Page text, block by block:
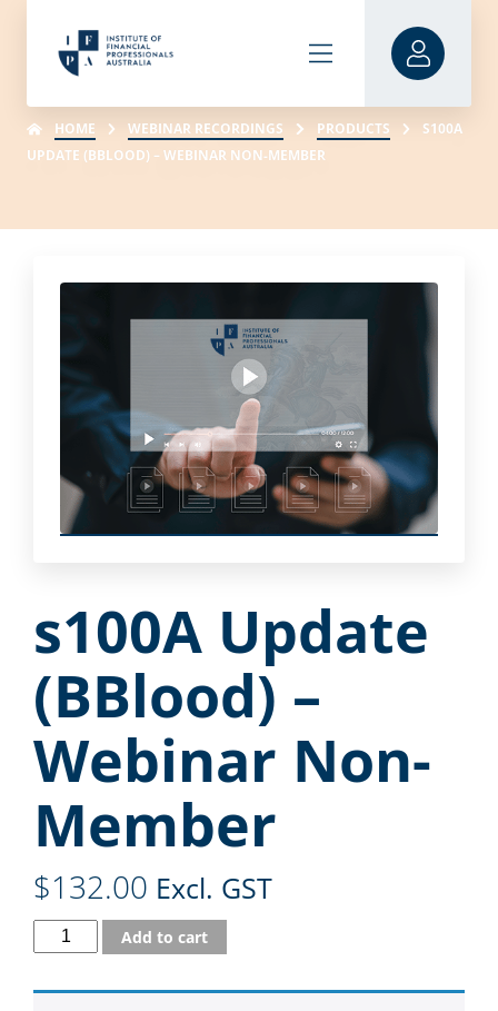
HOME WEBINAR RECORDINGS PRODUCTS
S100A
UPDATE (BBLOOD) – WEBINAR NON-MEMBER
s100A Update
(BBlood) –
Webinar Non-
Member
$132.00 Excl. GST
Add to cart